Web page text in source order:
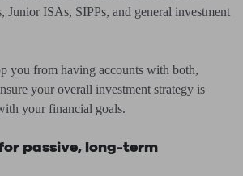
Junior ISAs, SIPPs, and general investment
you from having accounts with both,
your overall investment strategy is
your financial goals.
passive, long-term